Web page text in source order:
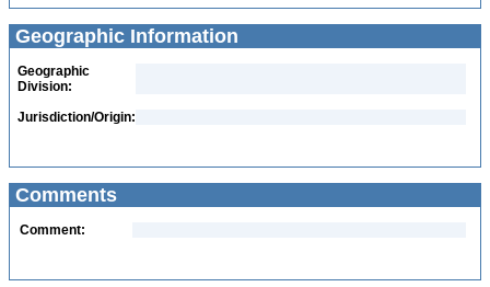
Geographic Information
Geographic
Division:
Jurisdiction/Origin:
Comments
Comment: